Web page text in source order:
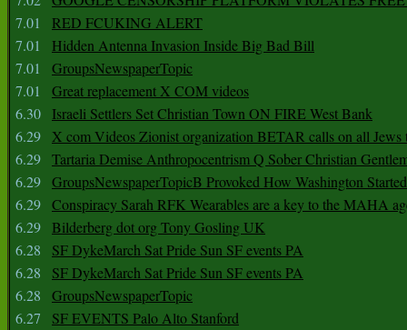
7.01
RED FCUKING ALERT
7.01
Hidden Antenna Invasion Inside Big Bad Bill
7.01
GroupsNewspaperTopic
7.01
Great replacement X COM videos
6.30
Israeli Settlers Set Christian Town ON FIRE West Bank
6.29 X com Videos Zionist organization BETAR calls on all Jews
6.29 Tartaria Demise Anthropocentrism Q Sober Christian
6.29 GroupsNewspaperTopicB Provoked How Washington
6.29 Conspiracy Sarah RFK Wearables are a key to the MAHA
6.29 Bilderberg dot org Tony Gosling UK
6.28
SF DykeMarch Sat Pride Sun SF events PA
6.28
SF DykeMarch Sat Pride Sun SF events PA
6.28
GroupsNewspaperTopic
6.27
SF EVENTS Palo Alto Stanford